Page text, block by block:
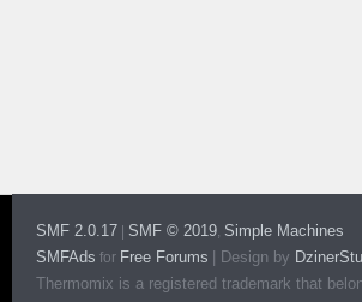
SMF 2.0.17 SMF © 2019, Simple Machines
SMFAds for Free Forums Design by
Thermomix is a registered trademark that